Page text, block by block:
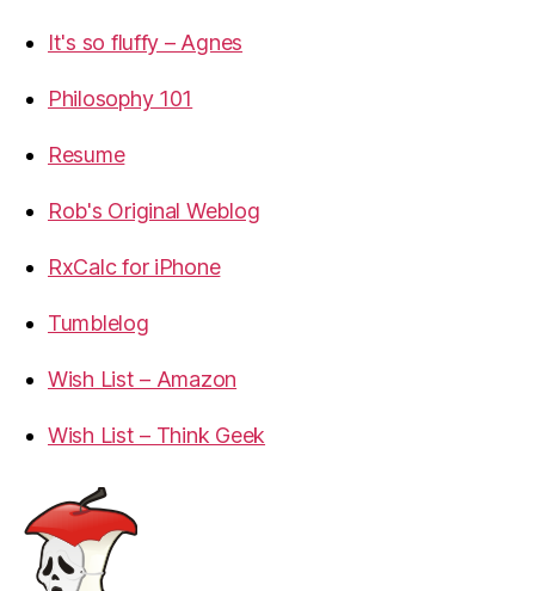
It's so fluffy – Agnes
Philosophy 101
Resume
Rob's Original Weblog
RxCalc for iPhone
Tumblelog
Wish List – Amazon
Wish List – Think Geek